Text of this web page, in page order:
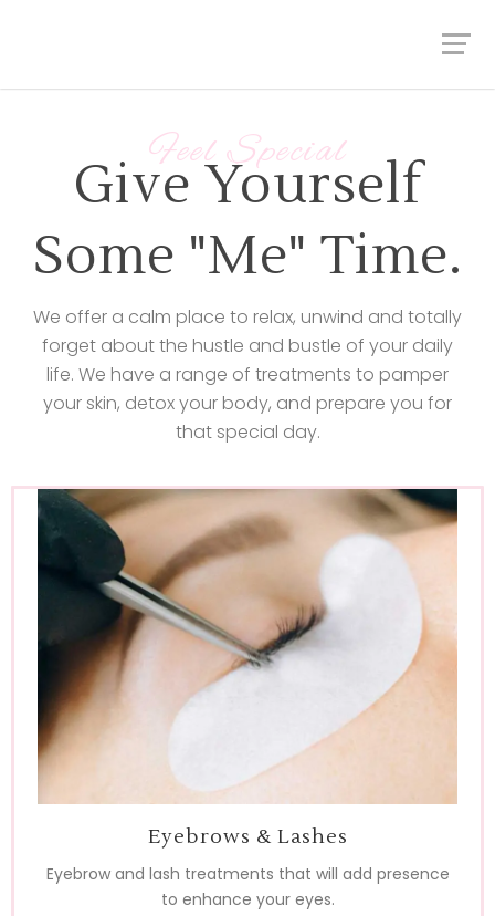
Feel Special
Give Yourself
Some "Me" Time.
We offer a calm place to relax, unwind and totally
forget about the hustle and bustle of your daily
life. We have a range of treatments to pamper
your skin, detox your body, and prepare you for
that special day.
Eyebrows & Lashes
Eyebrow and lash treatments that will add presence
to enhance your eyes.